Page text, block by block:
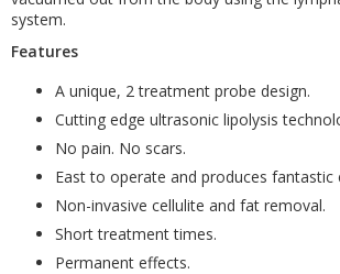
system.
Features
A unique, 2 treatment probe design.
Cutting edge ultrasonic lipolysis
No pain. No scars.
East to operate and produces fantastic
Non-invasive cellulite and fat removal.
Short treatment times.
Permanent effects.